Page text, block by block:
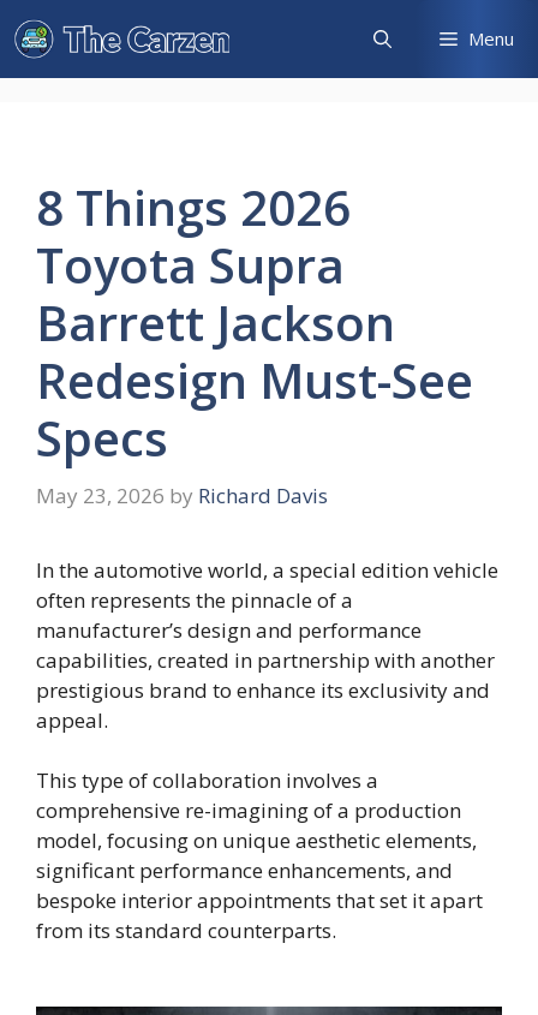
Skip
to
content
Menu
8 Things 2026
Toyota Supra
Barrett Jackson
Redesign Must-See
Specs
May 23, 2026 by Richard Davis
In the automotive world, a special edition vehicle
often represents the pinnacle of a
manufacturer’s design and performance
capabilities, created in partnership with another
prestigious brand to enhance its exclusivity and
appeal.
This type of collaboration involves a
comprehensive re-imagining of a production
model, focusing on unique aesthetic elements,
significant performance enhancements, and
bespoke interior appointments that set it apart
from its standard counterparts.